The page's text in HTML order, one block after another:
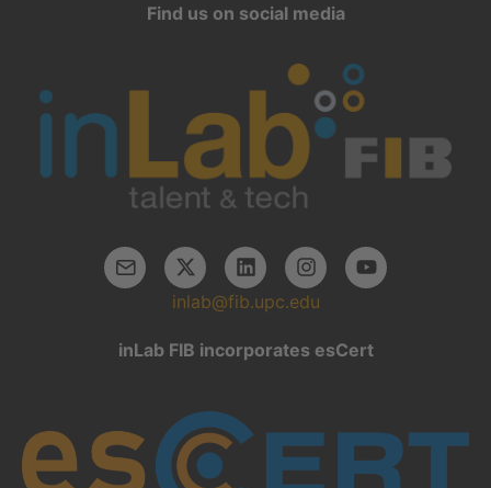
Find us on social media
inlab@fib.upc.edu
inLab FIB incorporates esCert